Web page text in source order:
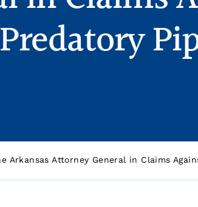
Arkansas Attorney General in Claims